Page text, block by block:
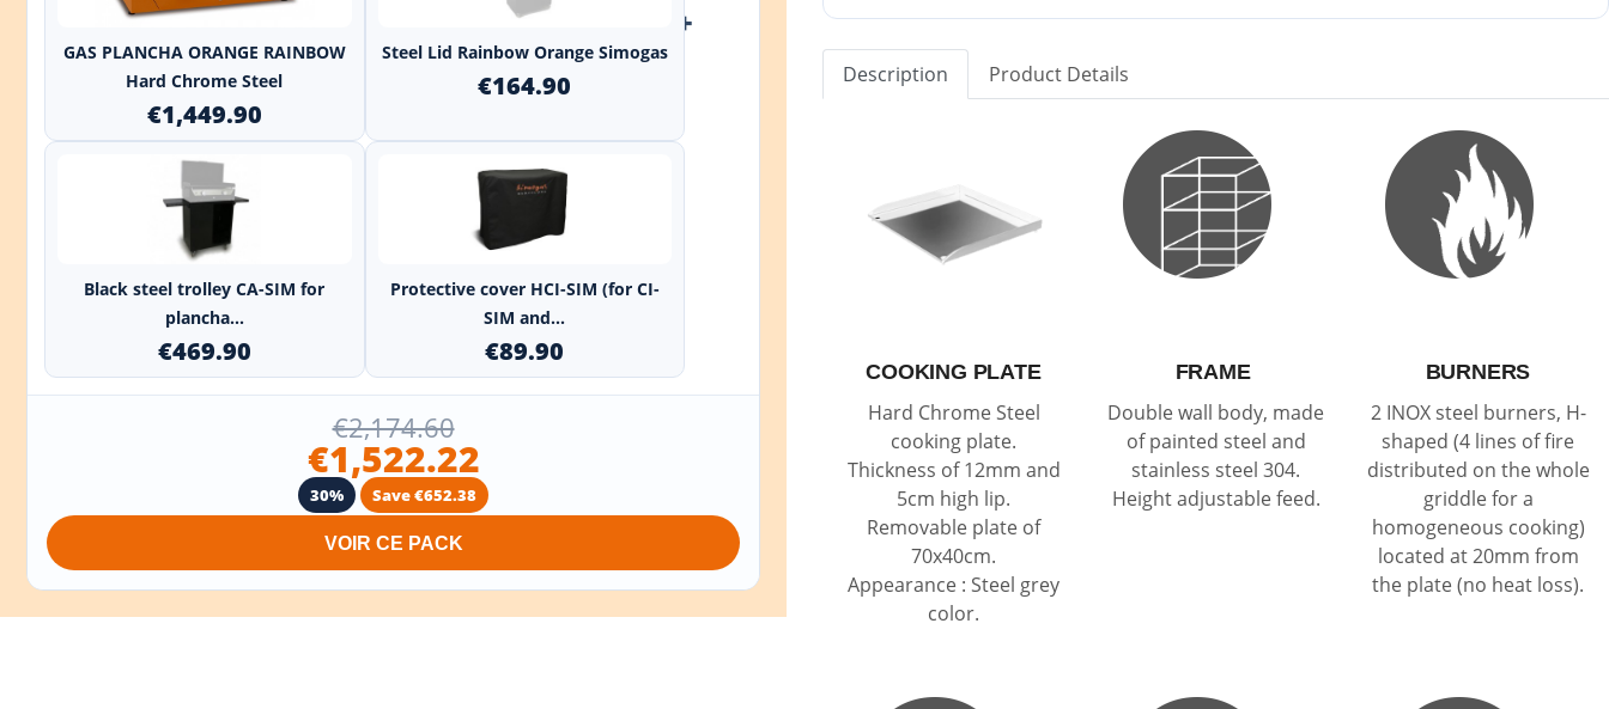
Description Product Details
COOKING PLATE
Hard Chrome Steel
cooking plate.
Thickness of 12mm and
5cm high lip.
Removable plate of
70x40cm.
Appearance : Steel grey
color.
FRAME
Double wall body, made
of painted steel and
stainless steel 304.
Height adjustable feed.
BURNERS
2 INOX steel burners, H-
shaped (4 lines of fire
distributed on the whole
griddle for a
homogeneous cooking)
located at 20mm from
the plate (no heat loss).
GAS PLANCHA ORANGE RAINBOW
Hard Chrome Steel
€1,449.90
Steel Lid Rainbow Orange Simogas
€164.90
+
Black steel trolley CA-SIM for
plancha...
€469.90
Protective cover HCI-SIM (for CI-
SIM and...
€89.90
€2,174.60
€1,522.22
30% Save €652.38
VOIR CE PACK